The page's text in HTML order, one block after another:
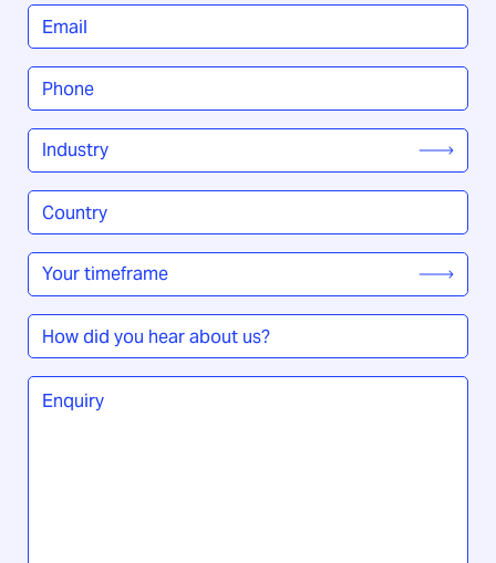
Email
Phone
Industry
Country
/
Region*
Your
timeframe*
How
did
you
hear
Enquiry